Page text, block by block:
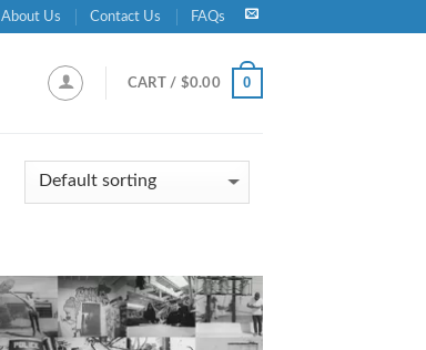
About Us Contact Us FAQs
CART / $0.00 0